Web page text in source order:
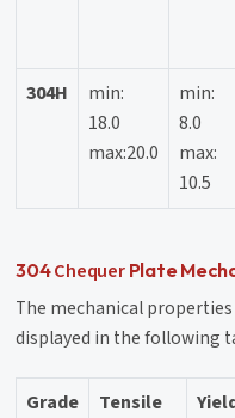
304H
min:
18.0
max:20.0
min:
8.0
max:
10.5
304ChequerPlate
The mechanical properties
displayed in the following
Grade
Tensile